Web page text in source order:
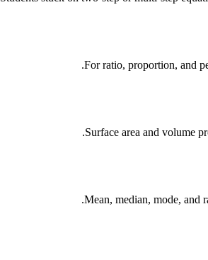
For ratio, proportion, and
Surface area and volume
Mean, median, mode, and